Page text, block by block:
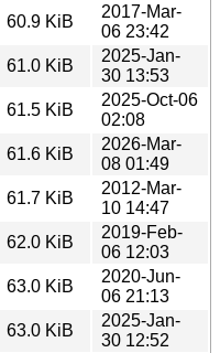
60.9 KiB
2017-Mar-
06 23:42
61.0 KiB
2025-Jan-
30 13:53
61.5 KiB
2025-Oct-06
02:08
61.6 KiB
2026-Mar-
08 01:49
61.7 KiB
2012-Mar-
10 14:47
62.0 KiB
2019-Feb-
06 12:03
63.0 KiB
2020-Jun-
06 21:13
63.0 KiB
2025-Jan-
30 12:52